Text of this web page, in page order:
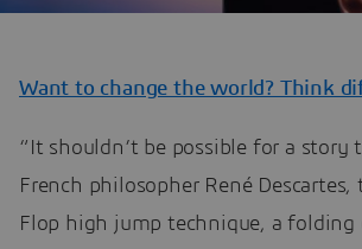
Want to change the world? Think
“It shouldn’t be possible for a story
French philosopher René Descartes,
Flop high jump technique, a folding